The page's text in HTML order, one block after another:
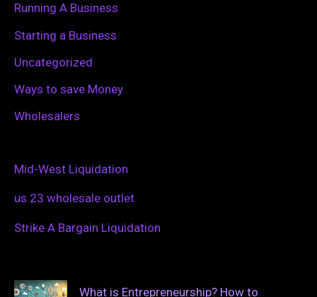
Running A Business
Starting a Business
Uncategorized
Ways to save Money
Wholesalers
Mid-West Liquidation
us 23 wholesale outlet
Strike A Bargain Liquidation
What is Entrepreneurship? How to